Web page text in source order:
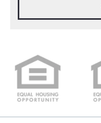
$1,000
$1,250
$1,500
$1,750